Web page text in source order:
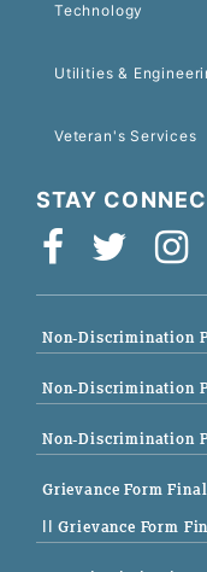
Technology
Utilities &
Veteran's Services
STAY
Non-Discrimination
Non-Discrimination
Non-Discrimination
Grievance Form
|| Grievance Form